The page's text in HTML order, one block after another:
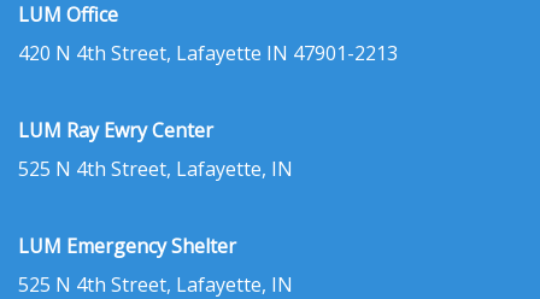
LUM Office
420 N 4th Street, Lafayette IN 47901-2213
LUM Ray Ewry Center
525 N 4th Street, Lafayette, IN
LUM Emergency Shelter
525 N 4th Street, Lafayette, IN